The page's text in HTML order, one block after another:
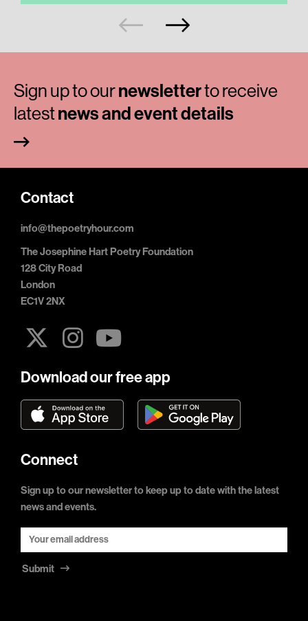
Sign up to ournewsletterto receive
latestnews and event details
Contact
info@thepoetryhour.com
The Josephine Hart Poetry Foundation
128 City Road
London
EC1V 2NX
Download our free app
Connect
Sign up to our newsletter to keep up to date with the latest
news and events.
Submit